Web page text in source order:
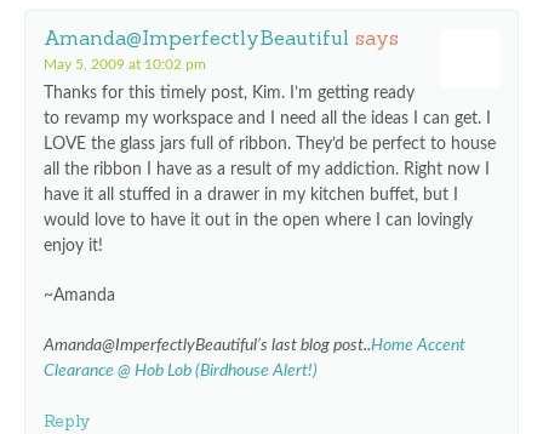
Amanda@ImperfectlyBeautiful says
May 5, 2009 at 10:02 pm
Thanks for this timely post, Kim. I’m getting ready
to revamp my workspace and I need all the ideas I can get. I
LOVE the glass jars full of ribbon. They’d be perfect to house
all the ribbon I have as a result of my addiction. Right now I
have it all stuffed in a drawer in my kitchen buffet, but I
would love to have it out in the open where I can lovingly
enjoy it!
~Amanda
Amanda@ImperfectlyBeautiful’s last blog post..Home Accent
Clearance @ Hob Lob (Birdhouse Alert!)
Reply